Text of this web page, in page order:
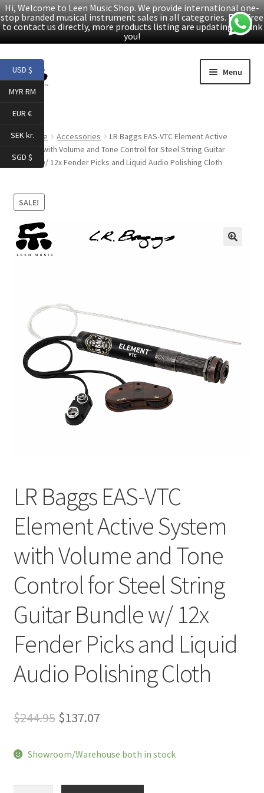
Hi, Welcome to Leen Music Shop. We provide international one-
stop branded musical instrument sales in all categories. Feel free
to contact us directly, more products listing are updating. Thank
you!
Skip
to
navigation
Skip
to
content
Menu
Products
Facebook
YouTube
Article
About Us
Tracking orders
My account
Home Accessories
LR Baggs EAS-VTC Element Active
System with Volume and Tone Control for Steel String Guitar
Bundle w/ 12x Fender Picks and Liquid Audio Polishing Cloth
SALE!
LR Baggs EAS-VTC
Element Active System
with Volume and Tone
Control for Steel String
Guitar Bundle w/ 12x
Fender Picks and Liquid
Audio Polishing Cloth
$244.95 Original
was:
$244.95.
$137.07Current
is:
$137.07.
Showroom/Warehouse both in stock
USD $
MYR RM
EUR €
SEK kr.
SGD $